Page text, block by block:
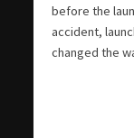
before the
accident,
changed the